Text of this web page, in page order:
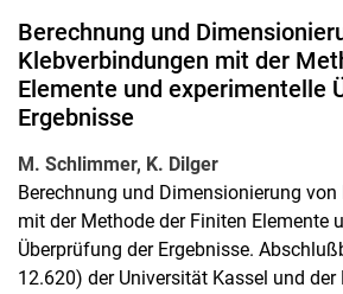
Berechnung und
Klebverbindungen mit der
Elemente und experimentelle
Ergebnisse
M. Schlimmer, K. Dilger
Berechnung und Dimensionierung
mit der Methode der Finiten Elemente
Überprüfung der Ergebnisse.
12.620) der Universität Kassel und der